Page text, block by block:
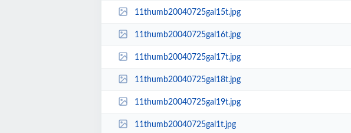
11thumb20040725gal15t.jpg
11thumb20040725gal16t.jpg
11thumb20040725gal17t.jpg
11thumb20040725gal18t.jpg
11thumb20040725gal19t.jpg
11thumb20040725gal1t.jpg